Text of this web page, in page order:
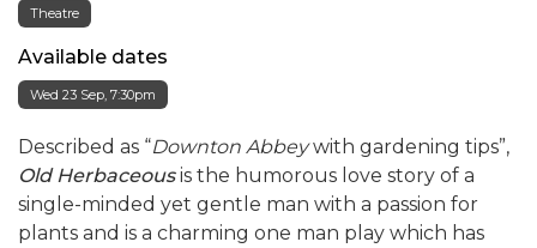
Theatre
Available dates
Wed 23 Sep, 7:30pm
Described as “Downton Abbeywith gardening tips”,
Old Herbaceousis the humorous love story of a
single-minded yet gentle man with a passion for
plants and is a charming one man play which has